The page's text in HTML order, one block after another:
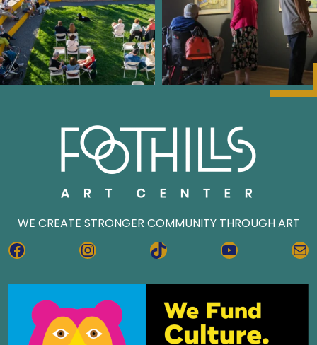
WE CREATE STRONGER COMMUNITY THROUGH ART
FACEBOOKINSTAGRAMTIKTOK YOUTUBE